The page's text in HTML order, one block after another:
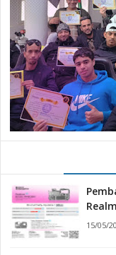
15/05/